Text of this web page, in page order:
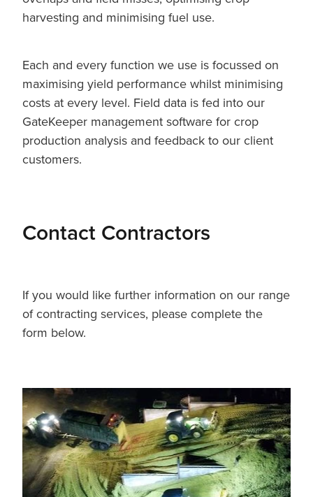
harvesting and minimising fuel use.
Each and every function we use is focussed on
maximising yield performance whilst minimising
costs at every level. Field data is fed into our
GateKeeper management software for crop
production analysis and feedback to our client
customers.
Contact Contractors
If you would like further information on our range
of contracting services, please complete the
form below.